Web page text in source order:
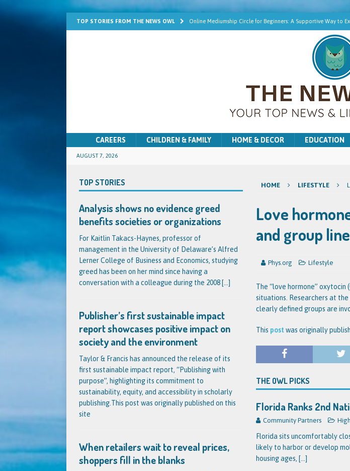
TOP STORIES FROM THE NEWS OWL Online Mediumship Circle for Beginners: A Supportive Way to
Learn Mediumship Online | Spiritual Growth with Amy
Psychic Development Training for Intuitive Growth
Quick Solutions for Washer and Dryer Troubles in Bradford
CAREERS CHILDREN & FAMILY HOME & DECOR EDUCATION
AUGUST 7, 2026
HOME LIFESTYLE
Love
and group
Phys.org Lifestyle
The “love hormone”
situations. Researchers at
clearly defined groups are
This post was originally
THE OWL PICKS
Florida Ranks 2nd
Community Partners
Florida sits uncomfortably
likely to harbor or develop
housing ages, [...]
TOP STORIES
Analysis shows no evidence greed
benefits societies or organizations
For Kaitlin Takacs-Haynes, professor of
management in the University of Delaware’s Alfred
Lerner College of Business and Economics, studying
greed has been on her mind since having a
conversation with a colleague during the 2008 [...]
Publisher’s first sustainable impact
report showcases positive impact on
society and the environment
Taylor & Francis has announced the release of its
first sustainable impact report, “Publishing with
purpose”, highlighting its commitment to
sustainability, equity, and accessibility in scholarly
publishing.This post was originally published on this
site
When retailers wait to reveal prices,
shoppers fill in the blanks